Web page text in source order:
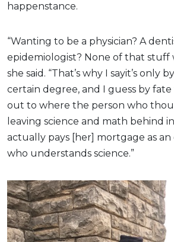
happenstance.
“Wanting to be a physician? A
epidemiologist? None of that stuff
she said. “That’s why I sayit’s only
certain degree, and I guess by
out to where the person who
leaving science and math behind
actually pays [her] mortgage as
who understands science.”